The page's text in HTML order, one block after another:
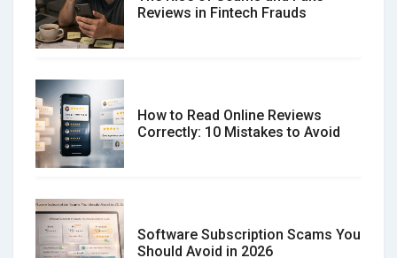
Reviews in Fintech Frauds
How to Read Online Reviews
Correctly: 10 Mistakes to Avoid
Software Subscription Scams You
Should Avoid in 2026